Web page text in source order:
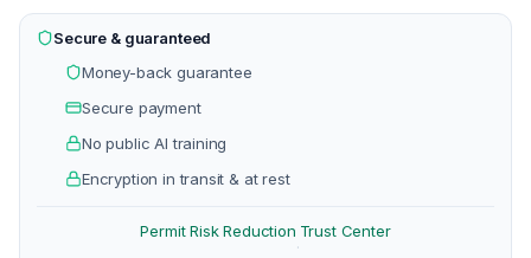
Secure & guaranteed
Money-back guarantee
Secure payment
No public AI training
Encryption in transit & at rest
Permit Risk Reduction
·
Trust Center